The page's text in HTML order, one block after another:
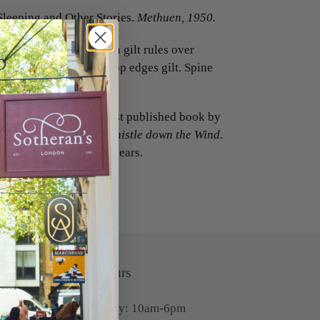
and Other Stories. Methuen, 1950.
half blue morocco with gilt rules over
and lettered in gilt, top edges gilt. Spine
good copy.
stories, and the first published book by
Stepford Wives, and Whistle down the Wind.
for over twenty years.
Opening Hours
Monday-Friday: 10am-6pm